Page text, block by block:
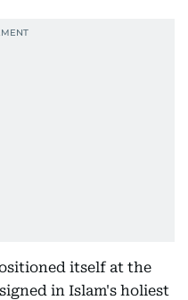
itself at the
in Islam's holiest